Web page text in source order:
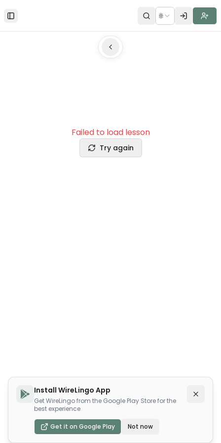
Toggle Sidebar 🌐
Failed to load lesson
Try again
Install WireLingo App
Get WireLingo from the Google Play Store for the
best experience
Get it on Google Play Not now